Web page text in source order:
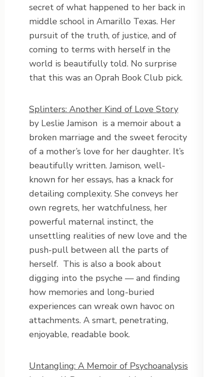
secret of what happened to her back in
middle school in Amarillo Texas. Her
pursuit of the truth, of justice, and of
coming to terms with herself in the
world is beautifully told. No surprise
that this was an Oprah Book Club pick.
Splinters: Another Kind of Love Story
by Leslie Jamison is a memoir about a
broken marriage and the sweet ferocity
of a mother’s love for her daughter. It’s
beautifully written. Jamison, well-
known for her essays, has a knack for
detailing complexity. She conveys her
own regrets, her watchfulness, her
powerful maternal instinct, the
unsettling realities of new love and the
push-pull between all the parts of
herself. This is also a book about
digging into the psyche — and finding
how memories and long-buried
experiences can wreak own havoc on
attachments. A smart, penetrating,
enjoyable, readable book.
Untangling: A Memoir of Psychoanalysis